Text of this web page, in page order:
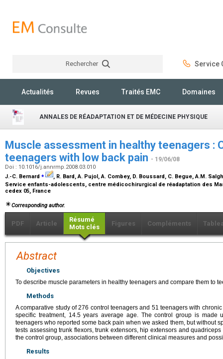
Rechercher Service
Actualités Revues Traités EMC Domaines
ANNALES DE RÉADAPTATION ET DE MÉDECINE PHYSIQUE
Muscle assessment in healthy teenagers :
teenagers with low back pain - 19/06/08
Doi : 10.1016/j.annrmp.2008.03.010
J.-C. Bernard ⁎
, R. Bard, A. Pujol, A. Combey, D. Boussard, C. Begue, A.M.
Service enfants-adolescents, centre médicochirurgical de réadaptation des
cedex 05, France
Corresponding author.
PDF Article
Résumé
Mots clés
Figures Compléments
Abstract
Objectives
To describe muscle parameters in healthy teenagers and compare them to
Methods
A comparative study of 276 control teenagers and 51 teenagers with
specific treatment, 14.5 years average age. The control group is made
teenagers who reported some back pain when we asked them, but without
tests assessing trunk flexors, trunk extensors, hip extensors and
the control group, associations between different clinical measures and
Results